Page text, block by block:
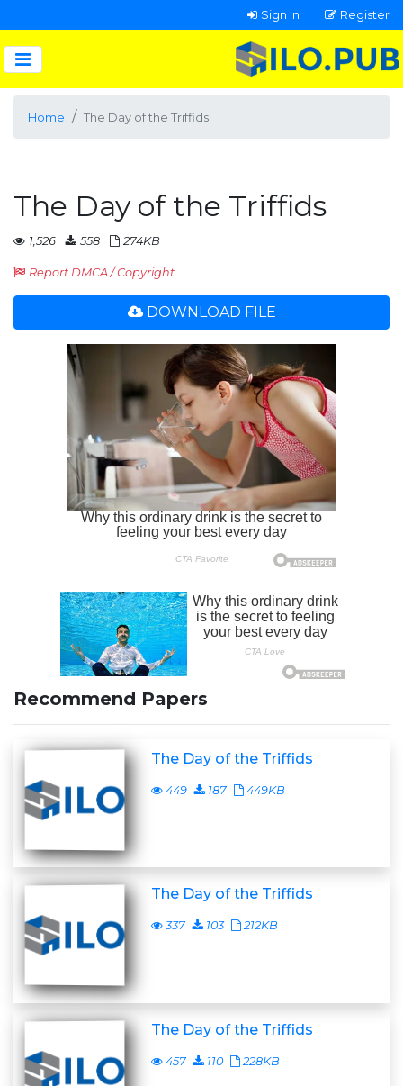
Sign In Register
Home The Day of the Triffids
The Day of the Triffids
1,526 558 274KB
Report DMCA / Copyright
DOWNLOAD FILE
Recommend Papers
The Day of the Triffids
449 187 449KB
The Day of the Triffids
337 103 212KB
The Day of the Triffids
457 110 228KB